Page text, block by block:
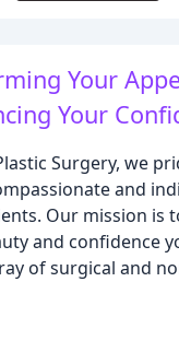
Your
Your
Surgery, we
and
Our mission is
and confidence
of surgical and